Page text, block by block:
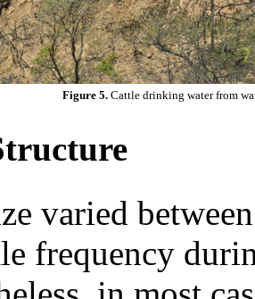
Figure 5.Cattle drinking water from
varied
frequency